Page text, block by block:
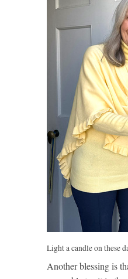
Light a candle on these
Another blessing is